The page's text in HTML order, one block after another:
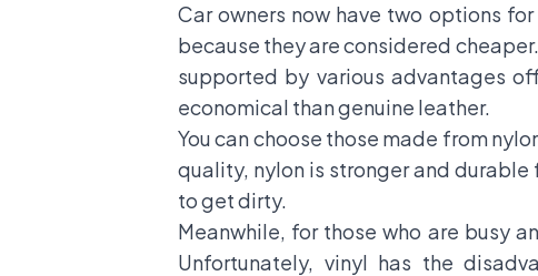
Car owners now have two options
because they are considered
supported by various advantages
economical than genuine leather.
You can choose those made from
quality, nylon is stronger and
to get dirty.
Meanwhile, for those who are busy
Unfortunately, vinyl has the